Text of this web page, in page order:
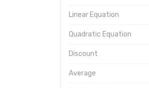
Linear Equation
Quadratic Equation
Discount
Average